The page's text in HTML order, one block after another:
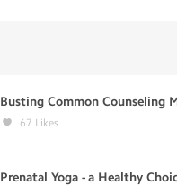
Busting Common Counseling
67 Likes
Prenatal Yoga - a Healthy